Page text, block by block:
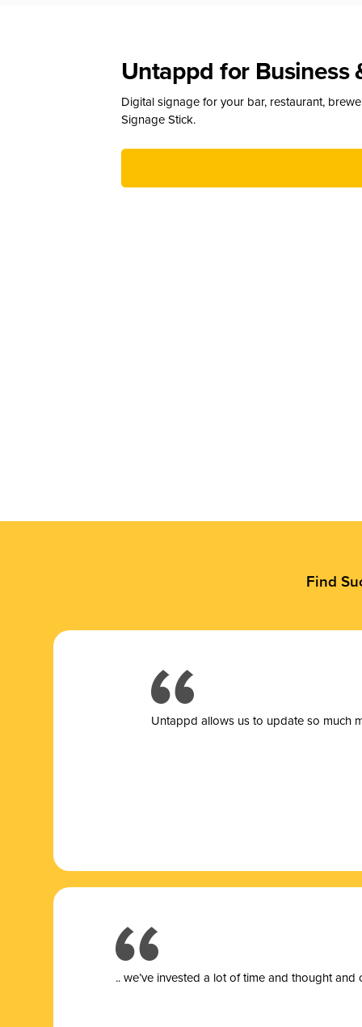
Untappd for Business
Digital signage for your bar, restaurant,
Signage Stick.
Find
Untappd allows us to update so much
.. we’ve invested a lot of time and thought